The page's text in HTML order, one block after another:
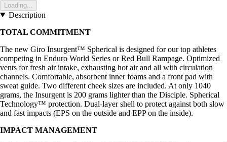
Loading...
Description
TOTAL COMMITMENT
The new Giro Insurgent™ Spherical is designed for our top athletes
competing in Enduro World Series or Red Bull Rampage. Optimized
vents for fresh air intake, exhausting hot air and all with circulation
channels. Comfortable, absorbent inner foams and a front pad with
sweat guide. Two different cheek sizes are included. At only 1040
grams, the Insurgent is 200 grams lighter than the Disciple. Spherical
Technology™ protection. Dual-layer shell to protect against both slow
and fast impacts (EPS on the outside and EPP on the inside).
IMPACT MANAGEMENT